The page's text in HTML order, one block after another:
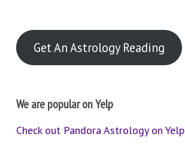
Get An Astrology Reading
We are popular on Yelp
Check out Pandora Astrology on Yelp